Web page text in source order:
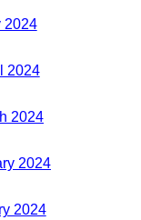
2024
2024
2024
2024
2024